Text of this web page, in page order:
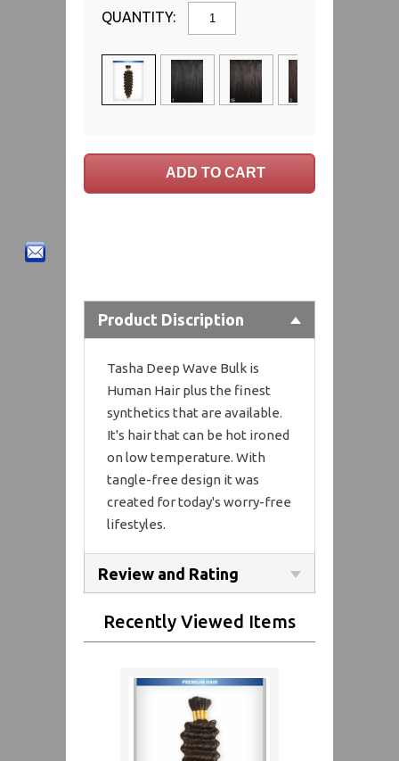
QUANTITY:
Product Discription
Tasha Deep Wave Bulk is
Human Hair plus the finest
synthetics that are available.
It's hair that can be hot ironed
on low temperature. With
tangle-free design it was
created for today's worry-free
lifestyles.
Review and Rating
Recently Viewed Items